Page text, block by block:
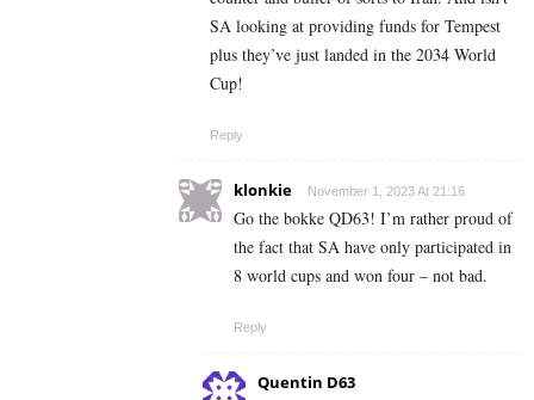
SA looking at providing funds for Tempest
plus they’ve just landed in the 2034 World
Cup!
Reply
klonkie November 1, 2023 At 21:16
Go the bokke QD63! I’m rather proud of
the fact that SA have only participated in
8 world cups and won four – not bad.
Reply
Quentin D63